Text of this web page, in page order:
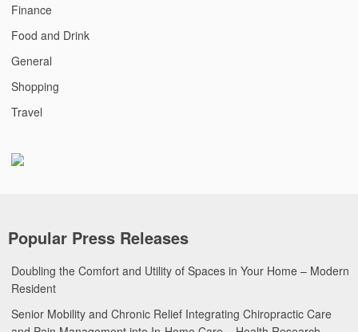
Finance
Food and Drink
General
Shopping
Travel
Popular Press Releases
Doubling the Comfort and Utility of Spaces in Your Home – Modern
Resident
Senior Mobility and Chronic Relief Integrating Chiropractic Care